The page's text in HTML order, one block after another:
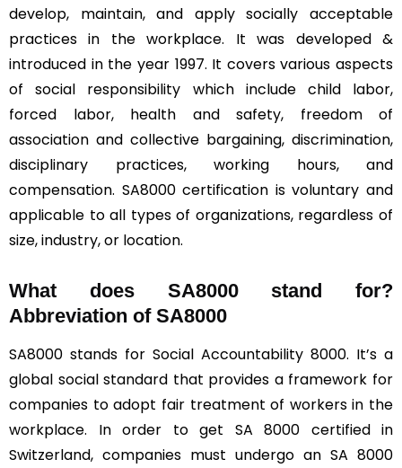
develop, maintain, and apply socially acceptable
practices in the workplace. It was developed &
introduced in the year 1997. It covers various aspects
of social responsibility which include child labor,
forced labor, health and safety, freedom of
association and collective bargaining, discrimination,
disciplinary practices, working hours, and
compensation. SA8000 certification is voluntary and
applicable to all types of organizations, regardless of
size, industry, or location.
What does SA8000 stand for?
Abbreviation of SA8000
SA8000 stands for Social Accountability 8000. It’s a
global social standard that provides a framework for
companies to adopt fair treatment of workers in the
workplace. In order to get SA 8000 certified in
Switzerland, companies must undergo an SA 8000